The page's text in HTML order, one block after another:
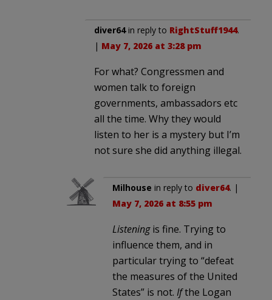
diver64in reply to RightStuff1944.
| May 7, 2026 at 3:28 pm
For what? Congressmen and
women talk to foreign
governments, ambassadors etc
all the time. Why they would
listen to her is a mystery but I’m
not sure she did anything illegal.
Milhouse in reply to diver64. |
May 7, 2026 at 8:55 pm
Listeningis fine. Trying to
influence them, and in
particular trying to “defeat
the measures of the United
States” is not. Ifthe Logan